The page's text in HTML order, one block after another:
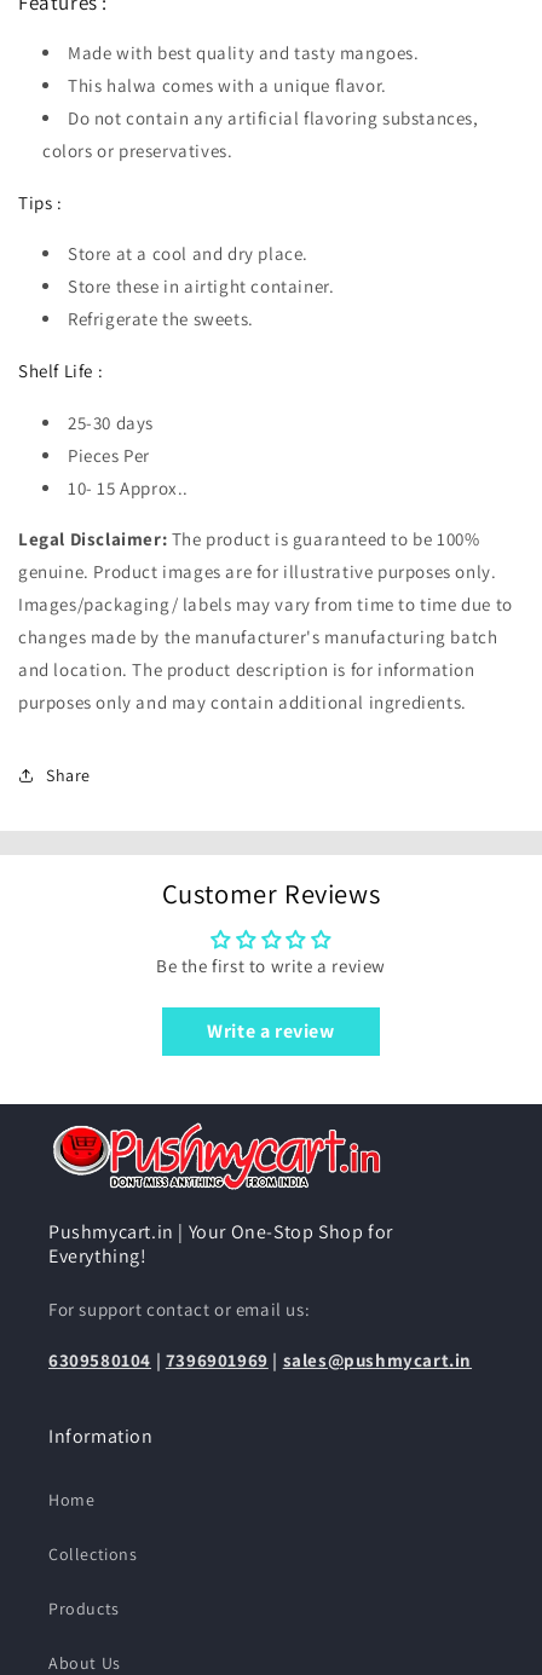
Made with best quality and tasty mangoes.
This halwa comes with a unique flavor.
Do not contain any artificial flavoring substances,
colors or preservatives.
Tips :
Store at a cool and dry place.
Store these in airtight container.
Refrigerate the sweets.
Shelf Life :
25-30 days
Pieces Per
10- 15 Approx..
Legal Disclaimer: The product is guaranteed to be 100%
genuine. Product images are for illustrative purposes only.
Images/packaging/ labels may vary from time to time due to
changes made by the manufacturer's manufacturing batch
and location. The product description is for information
purposes only and may contain additional ingredients.
Share
Customer Reviews
Be the first to write a review
Write a review
Pushmycart.in | Your One-Stop Shop for
Everything!
For support contact or email us:
6309580104 | 7396901969 | sales@pushmycart.in
Information
Home
Collections
Products
About Us